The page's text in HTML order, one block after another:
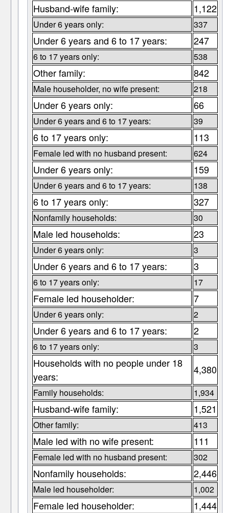
Husband-wife family: 1,122
Under 6 years only: 337
Under 6 years and 6 to 17 years: 247
6 to 17 years only: 538
Other family: 842
Male householder, no wife present: 218
Under 6 years only: 66
Under 6 years and 6 to 17 years: 39
6 to 17 years only: 113
Female led with no husband present: 624
Under 6 years only: 159
Under 6 years and 6 to 17 years: 138
6 to 17 years only: 327
Nonfamily households: 30
Male led households: 23
Under 6 years only: 3
Under 6 years and 6 to 17 years: 3
6 to 17 years only: 17
Female led householder: 7
Under 6 years only: 2
Under 6 years and 6 to 17 years: 2
6 to 17 years only: 3
Households with no people under 18
years:
4,380
Family households: 1,934
Husband-wife family: 1,521
Other family: 413
Male led with no wife present: 111
Female led with no husband present: 302
Nonfamily households: 2,446
Male led householder: 1,002
Female led householder: 1,444